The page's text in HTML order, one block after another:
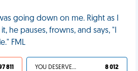
going down on me. Right as I
he pauses, frowns, and says, "I
FML
811 YOU DESERVED IT 8 012